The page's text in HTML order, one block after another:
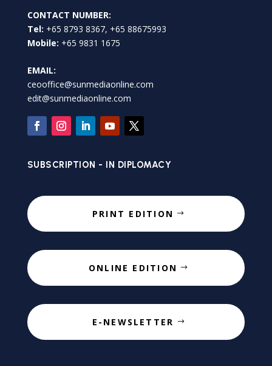
CONTACT NUMBER:
Tel: +65 8793 8367, +65 88675993
Mobile: +65 9831 1675
EMAIL:
ceooffice@sunmediaonline.com
edit@sunmediaonline.com
SUBSCRIPTION - IN DIPLOMACY
PRINT EDITION
ONLINE EDITION
E-NEWSLETTER